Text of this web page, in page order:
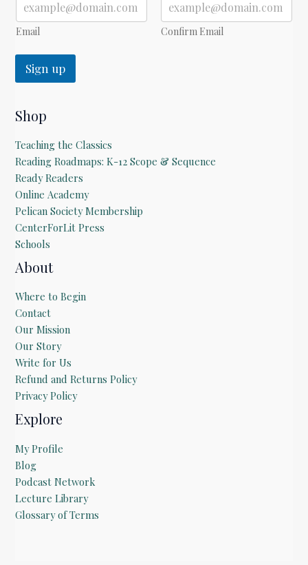
i
lEmail Confirm Email
Sign up
Shop
Teaching the Classics
Reading Roadmaps: K-12 Scope & Sequence
Ready Readers
Online Academy
Pelican Society Membership
CenterForLit Press
Schools
About
Where to Begin
Contact
Our Mission
Our Story
Write for Us
Refund and Returns Policy
Privacy Policy
Explore
My Profile
Blog
Podcast Network
Lecture Library
Glossary of Terms